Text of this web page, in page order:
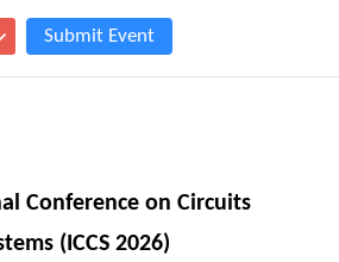
Submit Event
Conference on Circuits
(ICCS 2026)